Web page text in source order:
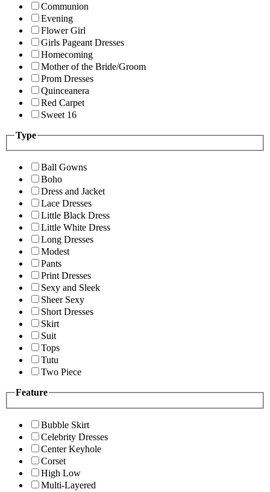
Communion
Evening
Flower Girl
Girls Pageant Dresses
Homecoming
Mother of the Bride/Groom
Prom Dresses
Quinceanera
Red Carpet
Sweet 16
Type
Ball Gowns
Boho
Dress and Jacket
Lace Dresses
Little Black Dress
Little White Dress
Long Dresses
Modest
Pants
Print Dresses
Sexy and Sleek
Sheer Sexy
Short Dresses
Skirt
Suit
Tops
Tutu
Two Piece
Feature
Bubble Skirt
Celebrity Dresses
Center Keyhole
Corset
High Low
Multi-Layered